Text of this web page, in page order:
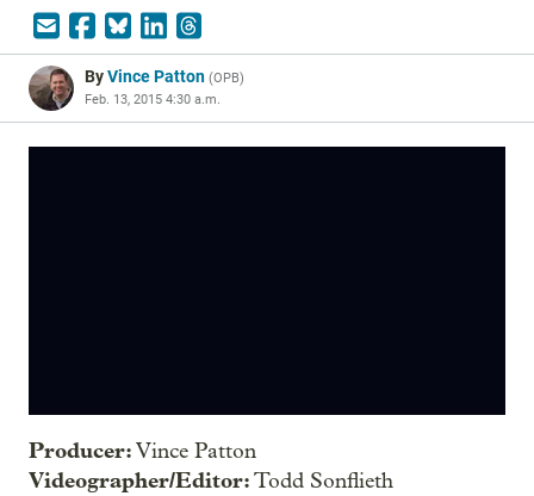
ByVince Patton (OPB)
Feb. 13, 2015 4:30 a.m.
Producer:Vince Patton
Videographer/Editor:Todd Sonflieth